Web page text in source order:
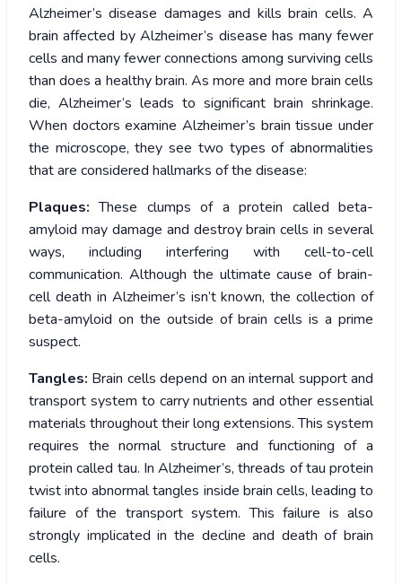
Alzheimer’s disease damages and kills brain cells. A
brain affected by Alzheimer’s disease has many fewer
cells and many fewer connections among surviving cells
than does a healthy brain. As more and more brain cells
die, Alzheimer’s leads to significant brain shrinkage.
When doctors examine Alzheimer’s brain tissue under
the microscope, they see two types of abnormalities
that are considered hallmarks of the disease:
Plaques: These clumps of a protein called beta-
amyloid may damage and destroy brain cells in several
ways, including interfering with cell-to-cell
communication. Although the ultimate cause of brain-
cell death in Alzheimer’s isn’t known, the collection of
beta-amyloid on the outside of brain cells is a prime
suspect.
Tangles: Brain cells depend on an internal support and
transport system to carry nutrients and other essential
materials throughout their long extensions. This system
requires the normal structure and functioning of a
protein called tau. In Alzheimer’s, threads of tau protein
twist into abnormal tangles inside brain cells, leading to
failure of the transport system. This failure is also
strongly implicated in the decline and death of brain
cells.